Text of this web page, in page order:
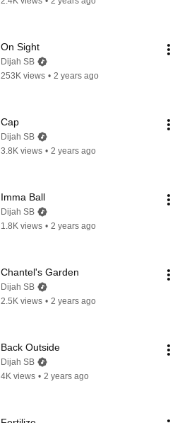
On Sight
Dijah SB
253K views • 2 years ago
Cap
Dijah SB
3.8K views • 2 years ago
Imma Ball
Dijah SB
1.8K views • 2 years ago
Chantel's Garden
Dijah SB
2.5K views • 2 years ago
Back Outside
Dijah SB
4K views • 2 years ago